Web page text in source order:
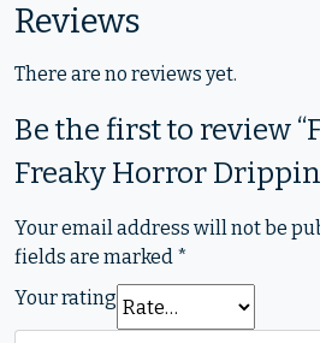
Reviews
There are no reviews yet.
Be the first to review
Freaky Horror
Your email address will not be
fields are marked *
Your rating